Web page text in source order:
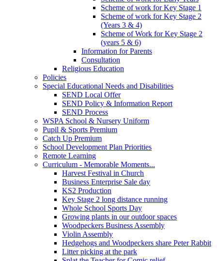
Scheme of work for Key Stage 1
Scheme of work for Key Stage 2
(Years 3 & 4)
Scheme of Work for Key Stage 2
(years 5 & 6)
Information for Parents
Consultation
Religious Education
Policies
Special Educational Needs and Disabilities
SEND Local Offer
SEND Policy & Information Report
SEND Process
WSPA School & Nursery Uniform
Pupil & Sports Premium
Catch Up Premium
School Development Plan Priorities
Remote Learning
Curriculum - Memorable Moments...
Harvest Festival in Church
Business Enterprise Sale day
KS2 Production
Key Stage 2 long distance running
Whole School Sports Day
Growing plants in our outdoor spaces
Woodpeckers Business Assembly
Violin Assembly
Hedgehogs and Woodpeckers share Peter Rabbit
Litter picking at the park